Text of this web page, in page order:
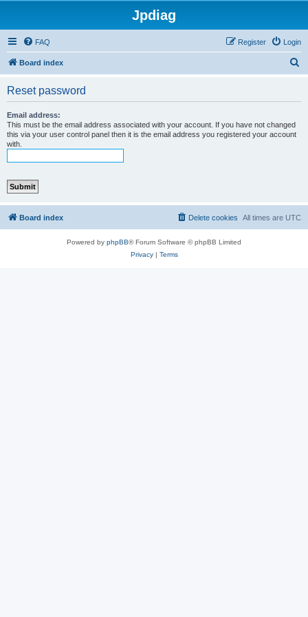
Jpdiag
FAQ Login
Register
Board index
Reset password
Email address:
This must be the email address associated with your account. If you have not changed
this via your user control panel then it is the email address you registered your account
with.
Board index All times are UTC
Delete cookies
Powered by phpBB® Forum Software © phpBB Limited
Privacy| Terms